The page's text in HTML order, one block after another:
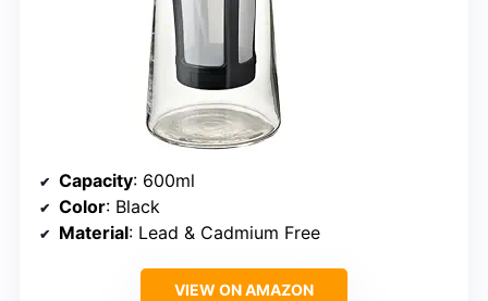
Capacity: 600ml
Color: Black
Material: Lead & Cadmium Free
VIEW ON AMAZON